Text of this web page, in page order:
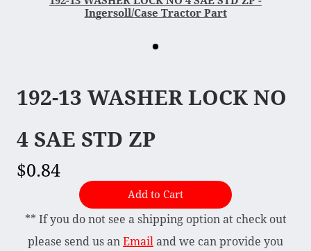
192-13 WASHER LOCK NO
4 SAE STD ZP
$0.84
Add to Cart
** If you do not see a shipping option at check out
please send us an Email and we can provide you
Ingersoll/Case Tractor Part
Lawn Sweeper
Mower Deck
Snow & Dirt Blade
Briggs & Stratton Vanguard
Honda